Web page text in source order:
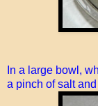
In a large bowl,
a pinch of salt